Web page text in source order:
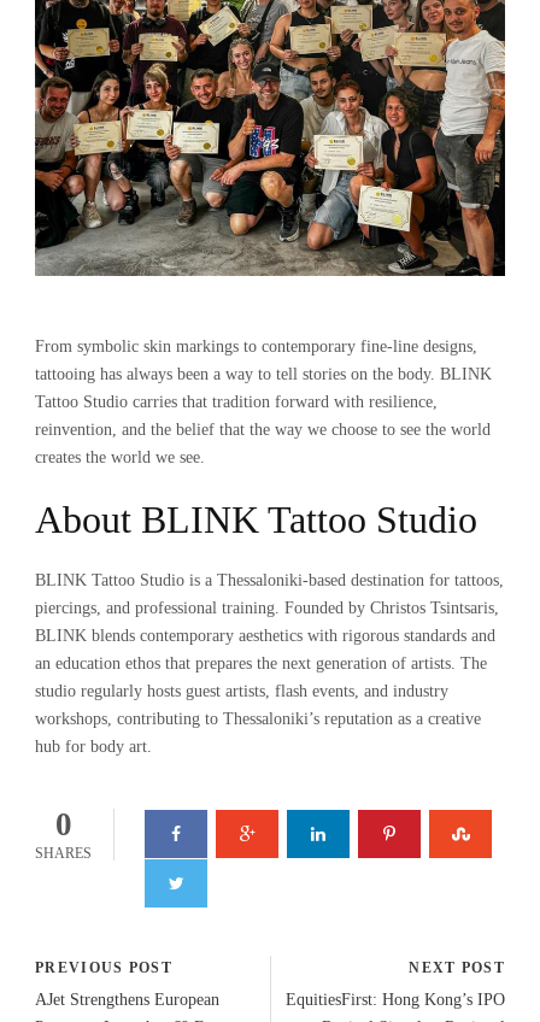
From symbolic skin markings to contemporary fine-line designs,
tattooing has always been a way to tell stories on the body. BLINK
Tattoo Studio carries that tradition forward with resilience,
reinvention, and the belief that the way we choose to see the world
creates the world we see.
About BLINK Tattoo Studio
BLINK Tattoo Studio is a Thessaloniki-based destination for tattoos,
piercings, and professional training. Founded by Christos Tsintsaris,
BLINK blends contemporary aesthetics with rigorous standards and
an education ethos that prepares the next generation of artists. The
studio regularly hosts guest artists, flash events, and industry
workshops, contributing to Thessaloniki’s reputation as a creative
hub for body art.
0
SHARES
PREVIOUS POST
AJet Strengthens European
NEXT POST
EquitiesFirst: Hong Kong’s IPO